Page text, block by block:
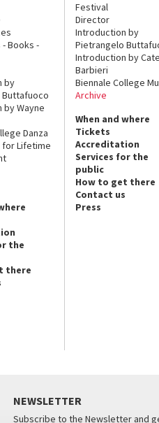
- Books -
by
Wayne
Danza
for Lifetime
the
there
Festival
Director
Introduction by
Pietrangelo
Introduction by
Barbieri
Biennale College
Archive
When and where
Tickets
Accreditation
Services for the
public
How to get there
Contact us
Press
NEWSLETTER
Subscribe to the Newsletter and